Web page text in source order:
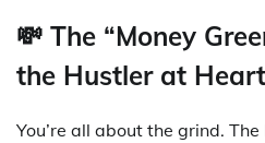
💸 The “Money
the Hustler at Heart
You’re all about the grind. The